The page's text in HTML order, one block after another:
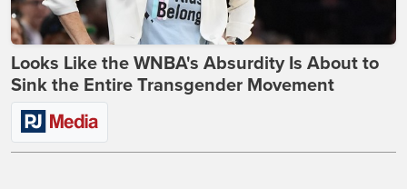
Looks Like the WNBA's Absurdity Is About to
Sink the Entire Transgender Movement